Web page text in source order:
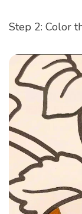
Step 2: Color